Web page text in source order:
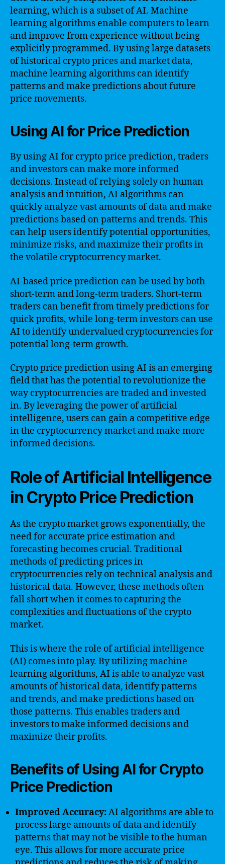
learning, which is a subset of AI. Machine
learning algorithms enable computers to learn
and improve from experience without being
explicitly programmed. By using large datasets
of historical crypto prices and market data,
machine learning algorithms can identify
patterns and make predictions about future
price movements.
Using AI for Price Prediction
By using AI for crypto price prediction, traders
and investors can make more informed
decisions. Instead of relying solely on human
analysis and intuition, AI algorithms can
quickly analyze vast amounts of data and make
predictions based on patterns and trends. This
can help users identify potential opportunities,
minimize risks, and maximize their profits in
the volatile cryptocurrency market.
AI-based price prediction can be used by both
short-term and long-term traders. Short-term
traders can benefit from timely predictions for
quick profits, while long-term investors can use
AI to identify undervalued cryptocurrencies for
potential long-term growth.
Crypto price prediction using AI is an emerging
field that has the potential to revolutionize the
way cryptocurrencies are traded and invested
in. By leveraging the power of artificial
intelligence, users can gain a competitive edge
in the cryptocurrency market and make more
informed decisions.
Role of Artificial Intelligence
in Crypto Price Prediction
As the crypto market grows exponentially, the
need for accurate price estimation and
forecasting becomes crucial. Traditional
methods of predicting prices in
cryptocurrencies rely on technical analysis and
historical data. However, these methods often
fall short when it comes to capturing the
complexities and fluctuations of the crypto
market.
This is where the role of artificial intelligence
(AI) comes into play. By utilizing machine
learning algorithms, AI is able to analyze vast
amounts of historical data, identify patterns
and trends, and make predictions based on
those patterns. This enables traders and
investors to make informed decisions and
maximize their profits.
Benefits of Using AI for Crypto
Price Prediction
Improved Accuracy:AI algorithms are able to
process large amounts of data and identify
patterns that may not be visible to the human
eye. This allows for more accurate price